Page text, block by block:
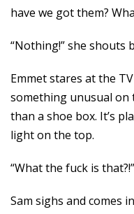
have we got them?
“Nothing!” she shouts
Emmet stares at the
something unusual on
than a shoe box. It’s
light on the top.
“What the fuck is
Sam sighs and comes